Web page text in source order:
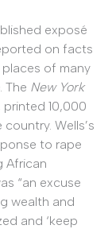
exposé
on facts
of many
The New York
10,000
Wells’s
to rape
African
“an excuse
wealth and
and ‘keep